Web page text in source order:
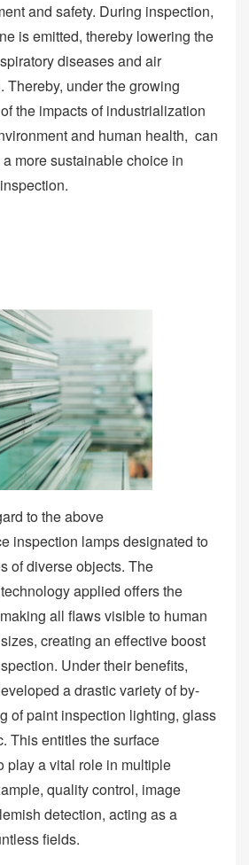
and safety. During inspection,
is emitted, thereby lowering the
diseases and air
Thereby, under the growing
the impacts of industrialization
and human health, can
more sustainable choice in
to the above
inspection lamps designated to
of diverse objects. The
applied offers the
all flaws visible to human
creating an effective boost
Under their benefits,
a drastic variety of by-
of paint inspection lighting, glass
This entitles the surface
play a vital role in multiple
quality control, image
detection, acting as a
fields.